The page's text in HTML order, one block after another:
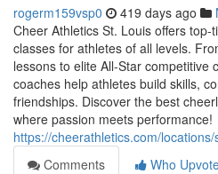
rogerm159vsp0 419 days ago
Cheer Athletics St. Louis offers
classes for athletes of all levels.
lessons to elite All-Star competitive
coaches help athletes build skills,
friendships. Discover the best
where passion meets performance!
https://cheerathletics.com/
Comments
Who